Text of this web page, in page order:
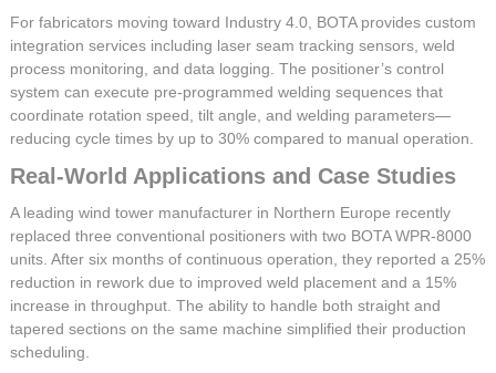
For fabricators moving toward Industry 4.0, BOTA provides custom
integration services including laser seam tracking sensors, weld
process monitoring, and data logging. The positioner’s control
system can execute pre-programmed welding sequences that
coordinate rotation speed, tilt angle, and welding parameters—
reducing cycle times by up to 30% compared to manual operation.
Real-World Applications and Case Studies
A leading wind tower manufacturer in Northern Europe recently
replaced three conventional positioners with two BOTA WPR-8000
units. After six months of continuous operation, they reported a 25%
reduction in rework due to improved weld placement and a 15%
increase in throughput. The ability to handle both straight and
tapered sections on the same machine simplified their production
scheduling.